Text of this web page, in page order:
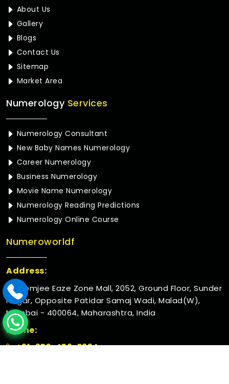
About Us
Gallery
Blogs
Contact Us
Sitemap
Market Area
NumerologyServices
Numerology Consultant
New Baby Names Numerology
Career Numerology
Business Numerology
Movie Name Numerology
Numerology Reading Predictions
Numerology Online Course
Numeroworldf
Address:
Rustomjee Eaze Zone Mall, 2052, Ground Floor, Sunder
Nagar, Opposite Patidar Samaj Wadi, Malad(W),
Mumbai - 400064, Maharashtra, India
Phone:
+91-952-456-7894